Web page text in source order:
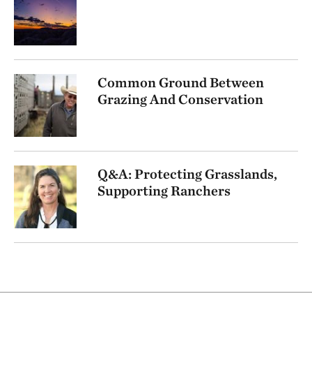
Common Ground Between
Grazing And Conservation
Q&A: Protecting Grasslands,
Supporting Ranchers